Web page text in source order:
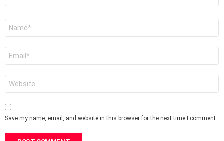
Save my name, email, and website in this browser for the next time I comment.